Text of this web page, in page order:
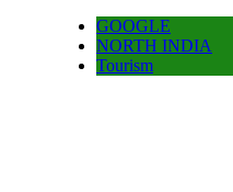
GOOGLE
NORTH INDIA
Tourism